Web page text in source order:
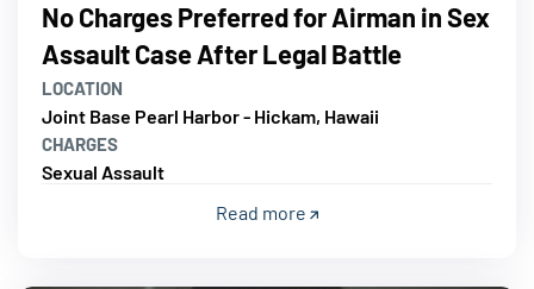
No Charges Preferred for Airman in Sex
Assault Case After Legal Battle
LOCATION
Joint Base Pearl Harbor - Hickam, Hawaii
CHARGES
Sexual Assault
Read more